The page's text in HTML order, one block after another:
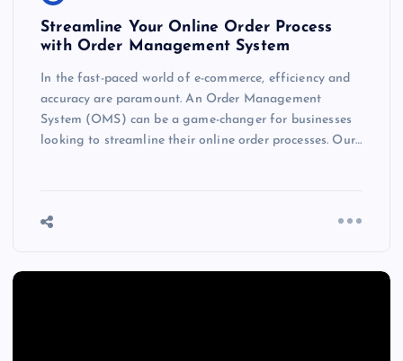
Streamline Your Online Order Process
with Order Management System
In the fast-paced world of e-commerce, efficiency and
accuracy are paramount. An Order Management
System (OMS) can be a game-changer for businesses
looking to streamline their online order processes. Our…